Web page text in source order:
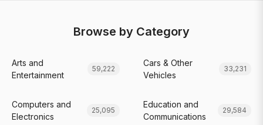
Browse by Category
Arts and
Entertainment
59,222
Cars & Other
Vehicles
33,231
Computers and
Electronics
25,095
Education and
Communications
29,584